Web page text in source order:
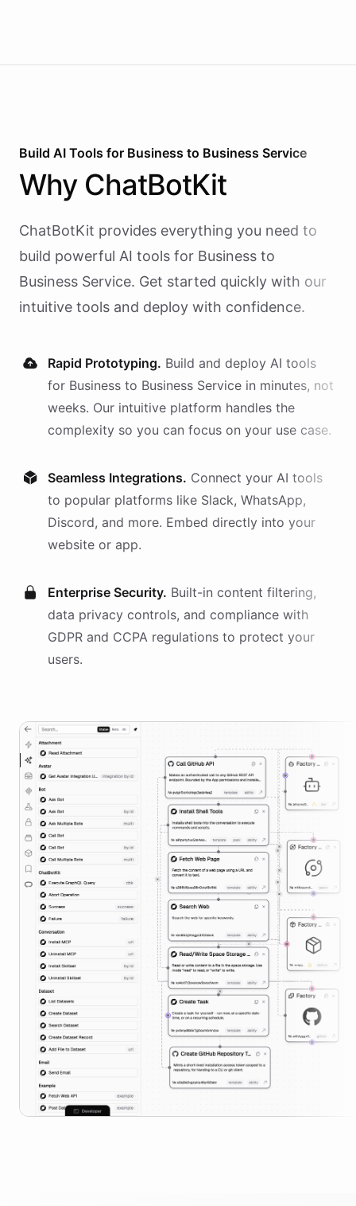
Build AI Tools for Business to Business Service
Why ChatBotKit
ChatBotKit provides everything you need to
build powerful AI tools for Business to
Business Service. Get started quickly with our
intuitive tools and deploy with confidence.
Rapid Prototyping. Build and deploy AI tools
for Business to Business Service in minutes, not
weeks. Our intuitive platform handles the
complexity so you can focus on your use case.
Seamless Integrations. Connect your AI tools
to popular platforms like Slack, WhatsApp,
Discord, and more. Embed directly into your
website or app.
Enterprise Security. Built-in content filtering,
data privacy controls, and compliance with
GDPR and CCPA regulations to protect your
users.